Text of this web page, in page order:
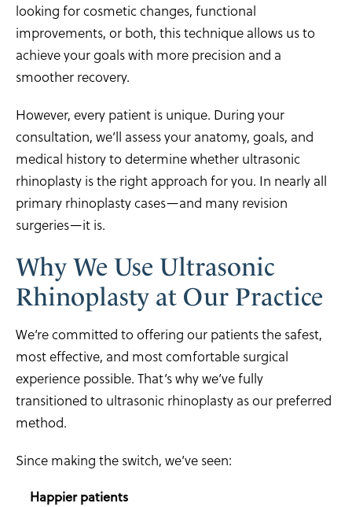
looking for cosmetic changes, functional
improvements, or both, this technique allows us to
achieve your goals with more precision and a
smoother recovery.
However, every patient is unique. During your
consultation, we’ll assess your anatomy, goals, and
medical history to determine whether ultrasonic
rhinoplasty is the right approach for you. In nearly all
primary rhinoplasty cases—and many revision
surgeries—it is.
Why We Use Ultrasonic
Rhinoplasty at Our Practice
We’re committed to offering our patients the safest,
most effective, and most comfortable surgical
experience possible. That’s why we’ve fully
transitioned to ultrasonic rhinoplasty as our preferred
method.
Since making the switch, we’ve seen:
Happier patients